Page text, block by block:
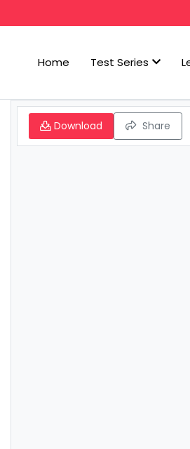
Home Test Series
Download Share